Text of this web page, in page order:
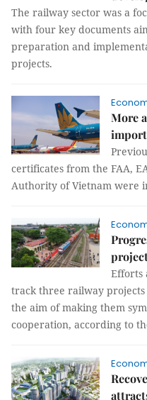
The railway sector was a
with four key documents
preparation and
projects.
More
certificates from the FAA,
Authority of Vietnam were
Efforts
track three railway
the aim of making them
cooperation, according to